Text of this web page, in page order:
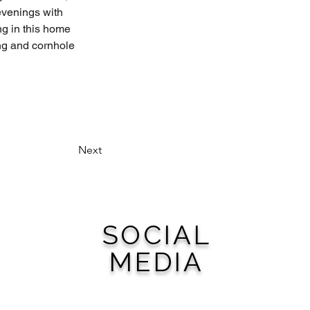
with
in this home
and cornhole
Next
SOCIAL
MEDIA